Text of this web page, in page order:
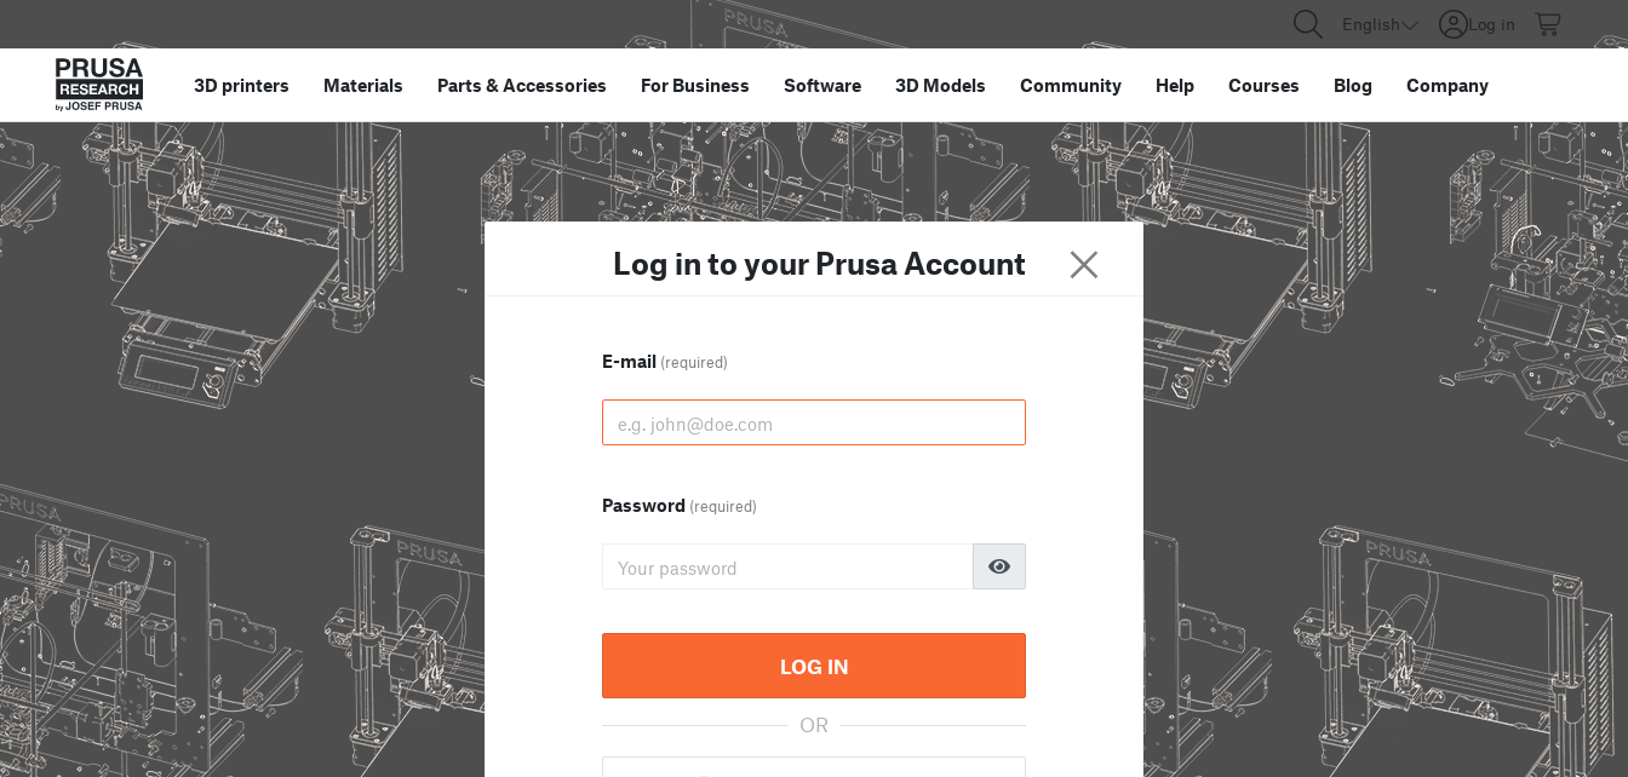
English Log in
3D printers Materials Parts &Accessories For Business Software 3D Models Community Help Courses Blog Company
Log in to your Prusa Account
E-mail (required)
Password (required)
LOG IN
OR